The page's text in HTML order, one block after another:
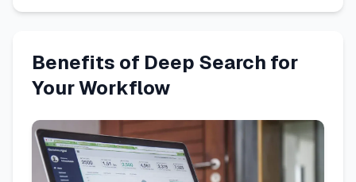
Benefits of Deep Search for
Your Workflow